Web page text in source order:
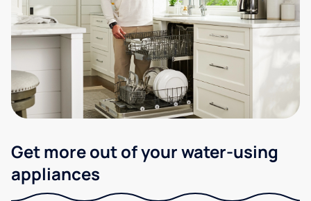
Get more out of your water-using
appliances